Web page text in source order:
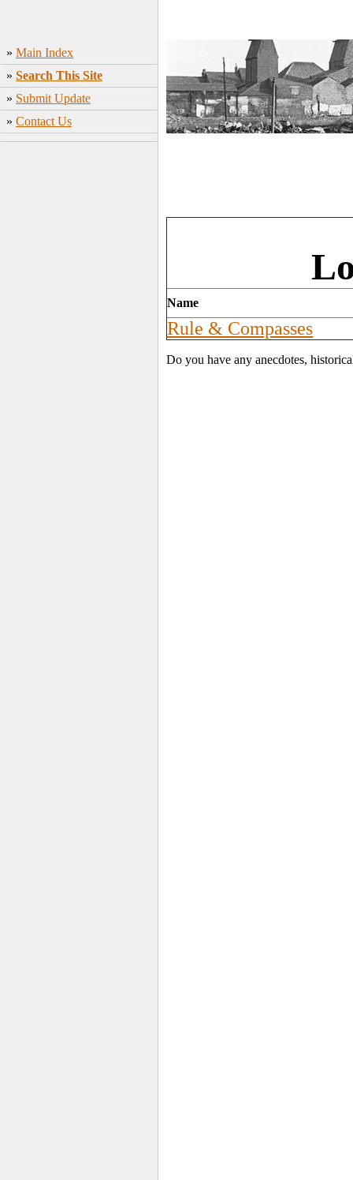
» Main Index
» Search This Site
» Submit Update
» Contact Us
Name
Rule & Compasses
Do you have any anecdotes,